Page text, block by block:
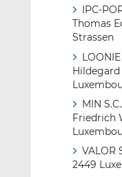
IPC-
Thomas
Strassen
Hildegard
MIN
Friedrich
VALOR
2449